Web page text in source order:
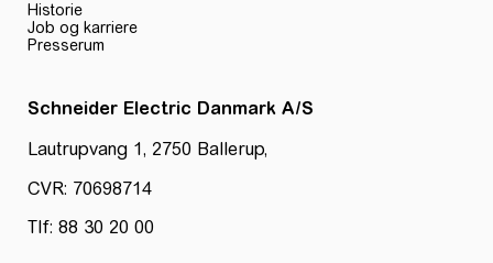
Historie
Job og karriere
Presserum
Schneider Electric Danmark A/S
Lautrupvang 1, 2750 Ballerup,
CVR: 70698714
Tlf: 88 30 20 00